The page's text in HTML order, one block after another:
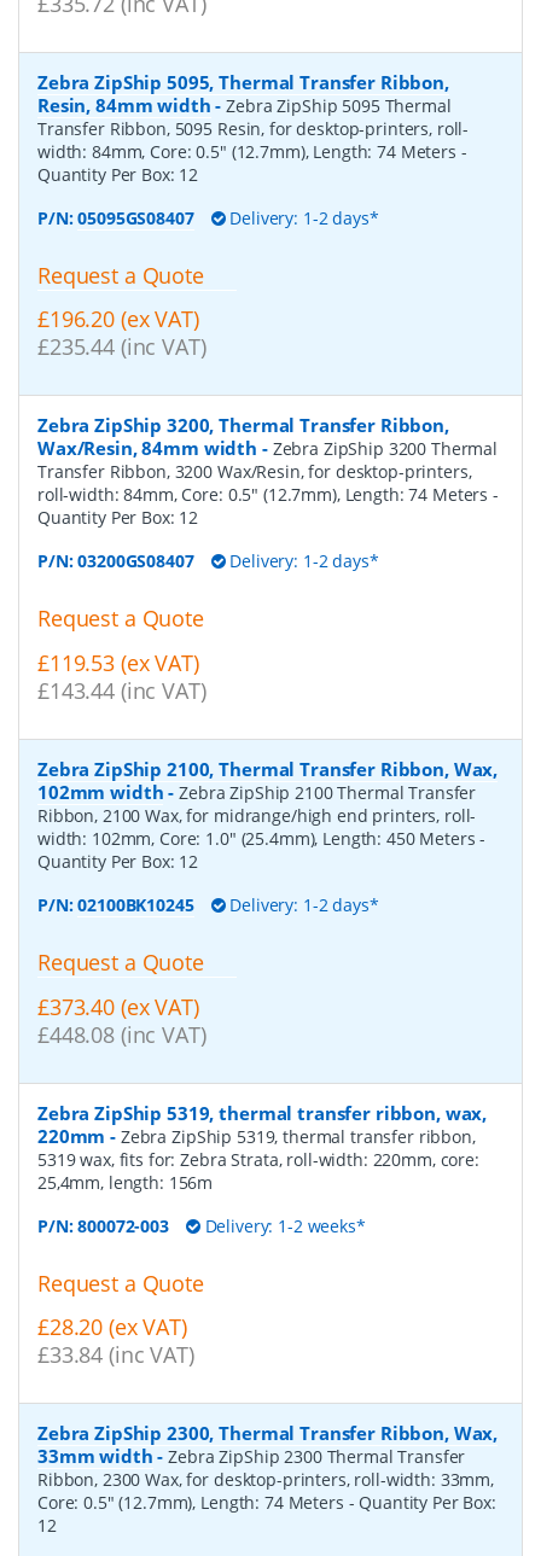
Zebra ZipShip 5095, Thermal Transfer Ribbon,
Resin, 84mm width -Zebra ZipShip 5095 Thermal
Transfer Ribbon, 5095 Resin, for desktop-printers, roll-
width: 84mm, Core: 0.5" (12.7mm), Length: 74 Meters -
Quantity Per Box: 12
P/N:05095GS08407 Delivery: 1-2 days*
Request a Quote
£196.20 (ex VAT)
£235.44 (inc VAT)
Zebra ZipShip 3200, Thermal Transfer Ribbon,
Wax/Resin, 84mm width - Zebra ZipShip 3200 Thermal
Transfer Ribbon, 3200 Wax/Resin, for desktop-printers,
roll-width: 84mm, Core: 0.5" (12.7mm), Length: 74 Meters-
Quantity Per Box: 12
P/N:03200GS08407 Delivery: 1-2 days*
Request a Quote
£119.53 (ex VAT)
£143.44 (inc VAT)
Zebra ZipShip 2100, Thermal Transfer Ribbon, Wax,
102mm width -Zebra ZipShip 2100 Thermal Transfer
Ribbon, 2100 Wax, for midrange/high end printers, roll-
width: 102mm, Core: 1.0" (25.4mm), Length: 450 Meters-
Quantity Per Box: 12
P/N:02100BK10245 Delivery: 1-2 days*
Request a Quote
£373.40 (ex VAT)
£448.08 (inc VAT)
Zebra ZipShip 5319, thermal transfer ribbon, wax,
220mm - Zebra ZipShip 5319, thermal transfer ribbon,
5319 wax, fits for: Zebra Strata, roll-width: 220mm, core:
25,4mm, length: 156m
P/N:800072-003 Delivery: 1-2 weeks*
Request a Quote
£28.20 (ex VAT)
£33.84 (inc VAT)
Zebra ZipShip 2300, Thermal Transfer Ribbon, Wax,
33mm width -Zebra ZipShip 2300 Thermal Transfer
Ribbon, 2300 Wax, for desktop-printers, roll-width: 33mm,
Core: 0.5" (12.7mm), Length: 74 Meters - Quantity Per Box:
12